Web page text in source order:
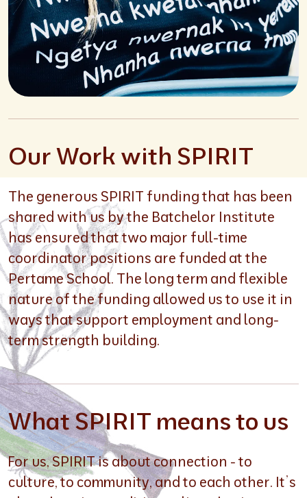
Our Work with SPIRIT
The generous SPIRIT funding that has been
shared with us by the Batchelor Institute
has ensured that two major full-time
coordinator positions are funded at the
Pertame School. The long term and flexible
nature of the funding allowed us to use it in
ways that support employment and long-
term strength building.
What SPIRIT means to us
For us, SPIRIT is about connection - to
culture, to community, and to each other. It’s